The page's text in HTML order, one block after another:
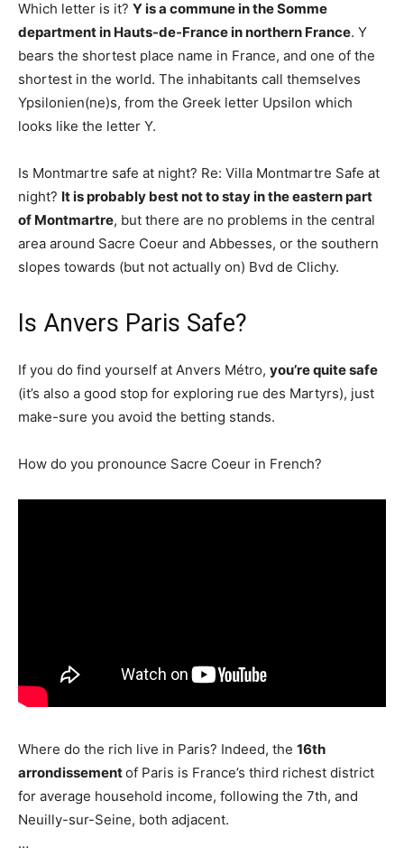
Which letter is it? Y is a commune in the Somme
department in Hauts-de-France in northern France. Y
bears the shortest place name in France, and one of the
shortest in the world. The inhabitants call themselves
Ypsilonien(ne)s, from the Greek letter Upsilon which
looks like the letter Y.
Is Montmartre safe at night? Re: Villa Montmartre Safe at
night? It is probably best not to stay in the eastern part
of Montmartre, but there are no problems in the central
area around Sacre Coeur and Abbesses, or the southern
slopes towards (but not actually on) Bvd de Clichy.
Is Anvers Paris Safe?
If you do find yourself at Anvers Métro, you’re quite safe
(it’s also a good stop for exploring rue des Martyrs), just
make-sure you avoid the betting stands.
How do you pronounce Sacre Coeur in French?
Where do the rich live in Paris? Indeed, the 16th
arrondissementof Paris is France’s third richest district
for average household income, following the 7th, and
Neuilly-sur-Seine, both adjacent.
…